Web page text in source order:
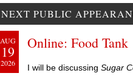
NEXT PUBLIC
AUG
19
2026
Online: Food Tank
I will be discussing Sugar